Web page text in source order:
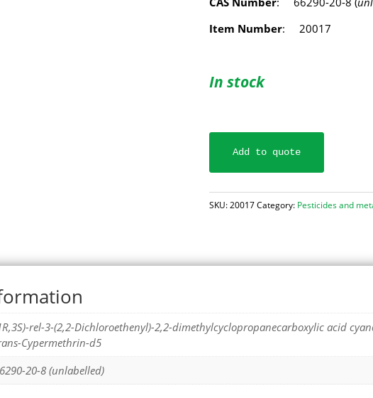
Item Number: 20017
In stock
Add to quote
SKU:20017Category: Pesticides and
rel-3-(2,2-Dichloroethenyl)-2,2-dimethylcyclopropanecarboxylic acid
Cypermethrin-d5
20-8 (unlabelled)